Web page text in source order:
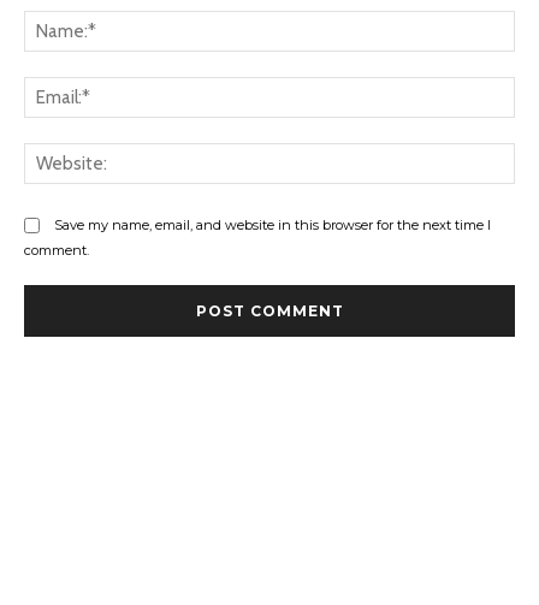
Save my name, email, and website in this browser for the next time I
comment.